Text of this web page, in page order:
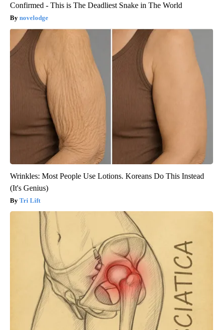
Confirmed - This is The Deadliest Snake in The World
novelodge
Wrinkles: Most People Use Lotions. Koreans Do This Instead
(It's Genius)
Tri Lift